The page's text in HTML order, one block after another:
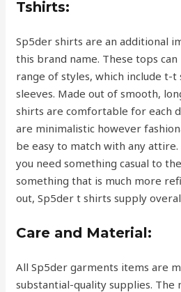
Tshirts:
Sp5der shirts are an additional
this brand name. These tops can
range of styles, which include t-
sleeves. Made out of smooth,
shirts are comfortable for each
are minimalistic however
be easy to match with any
you need something casual to
something that is much more
out, Sp5der t shirts supply
Care and Material:
All Sp5der garments items are
substantial-quality supplies. The